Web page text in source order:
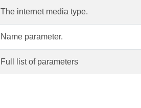
The internet media type.
Name parameter.
Full list of parameters